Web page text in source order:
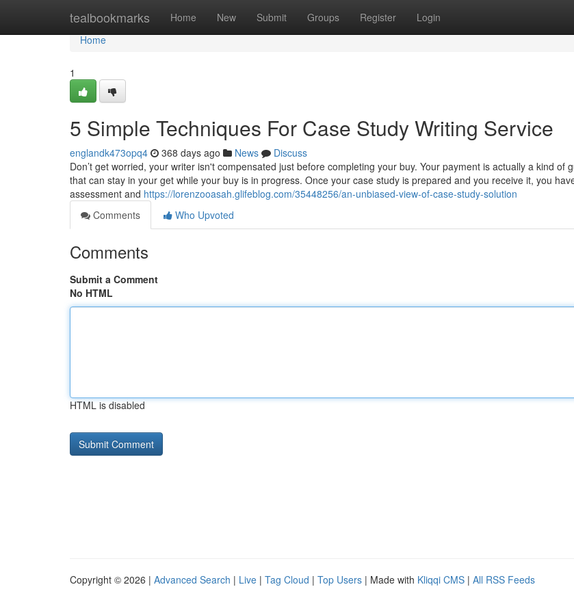
tealbookmarks Home New Submit Groups Register Login
Home
Home
1
5 Simple Techniques For Case Study Writing Service
englandk473opq4 368 days ago News
Discuss
Don’t get worried, your writer isn't compensated just before completing your buy. Your payment is actually a kind of
that can stay in your get while your buy is in progress. Once your case study is prepared and you receive it, you
assessment and https://lorenzooasah.glifeblog.com/35448256/an-unbiased-view-of-case-study-solution
Comments
Who Upvoted
Comments
Submit a Comment
No HTML
HTML is disabled
Copyright © 2026 | Advanced Search | Live | Tag Cloud | Top Users | Made with Kliqqi CMS | All RSS Feeds